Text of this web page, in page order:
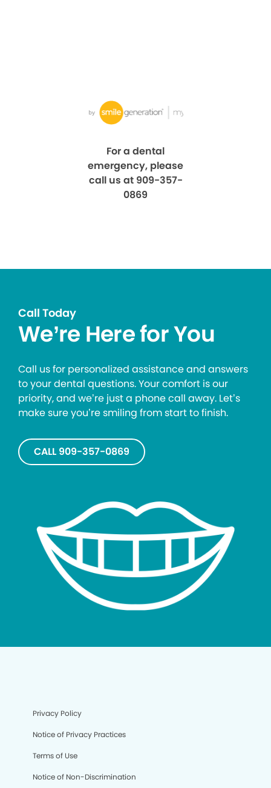
For a dental
emergency, please
call us at 909-357-
0869
Call Today
We’re Here for You
Call us for personalized assistance and answers
to your dental questions. Your comfort is our
priority, and we’re just a phone call away. Let’s
make sure you’re smiling from start to finish.
CALL 909-357-0869
Privacy Policy
Notice of Privacy Practices
Terms of Use
Notice of Non-Discrimination